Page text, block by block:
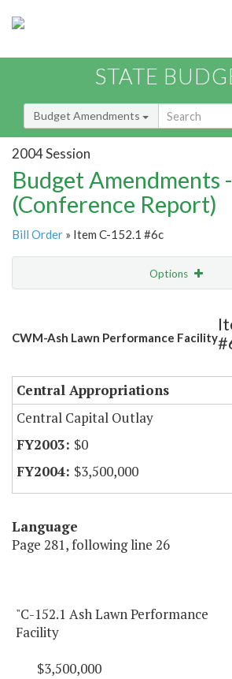
STATE
Budget Amendments
2004 Session
Budget Amendments
(Conference Report)
Bill Order » Item C-152.1 #6c
Options
Amendment Lookup
CWM-Ash Lawn Performance Facility
Central Appropriations
Central Capital Outlay
$0
$3,500,000
Language
Page 281, following line 26
"C-152.1 Ash Lawn Performance
Facility
$3,500,000